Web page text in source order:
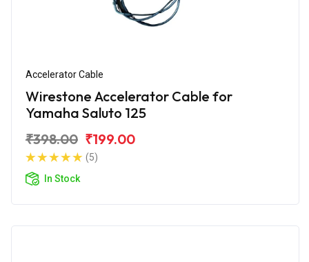
Accelerator Cable
Wirestone Accelerator Cable for
Yamaha Saluto 125
₹398.00 ₹199.00
(5)
In Stock